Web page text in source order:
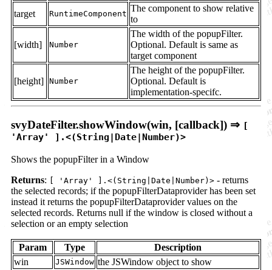
target
RuntimeComponent
The component to show relative
to
[width] Number
The width of the popupFilter.
Optional. Default is same as
target component
[height] Number
The height of the popupFilter.
Optional. Default is
implementation-specifc.
svyDateFilter.showWindow(win, [callback]) ⇒ [
'Array' ].<(String|Date|Number)>
Shows the popupFilter in a Window
Returns: [ 'Array' ].<(String|Date|Number)> - returns
the selected records; if the popupFilterDataprovider has been set
instead it returns the popupFilterDataprovider values on the
selected records. Returns null if the window is closed without a
selection or an empty selection
Param Type
Description
win
JSWindow the JSWindow object to show